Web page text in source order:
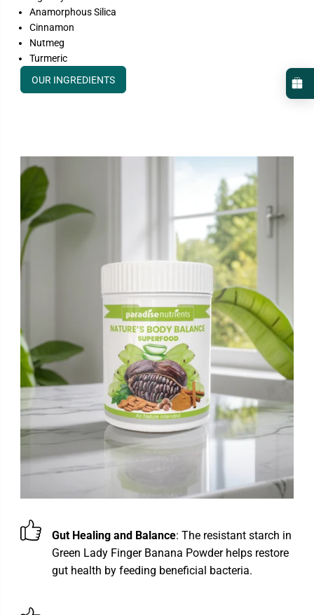
Anamorphous Silica
Cinnamon
Nutmeg
Turmeric
OUR INGREDIENTS
Gut Healing and Balance: The resistant starch in
Green Lady Finger Banana Powder helps restore
gut health by feeding beneficial bacteria.